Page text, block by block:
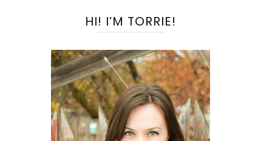
HI! I’M TORRIE!